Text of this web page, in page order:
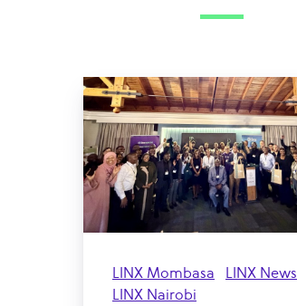
LINX Mombasa
LINX News
LINX Nairobi